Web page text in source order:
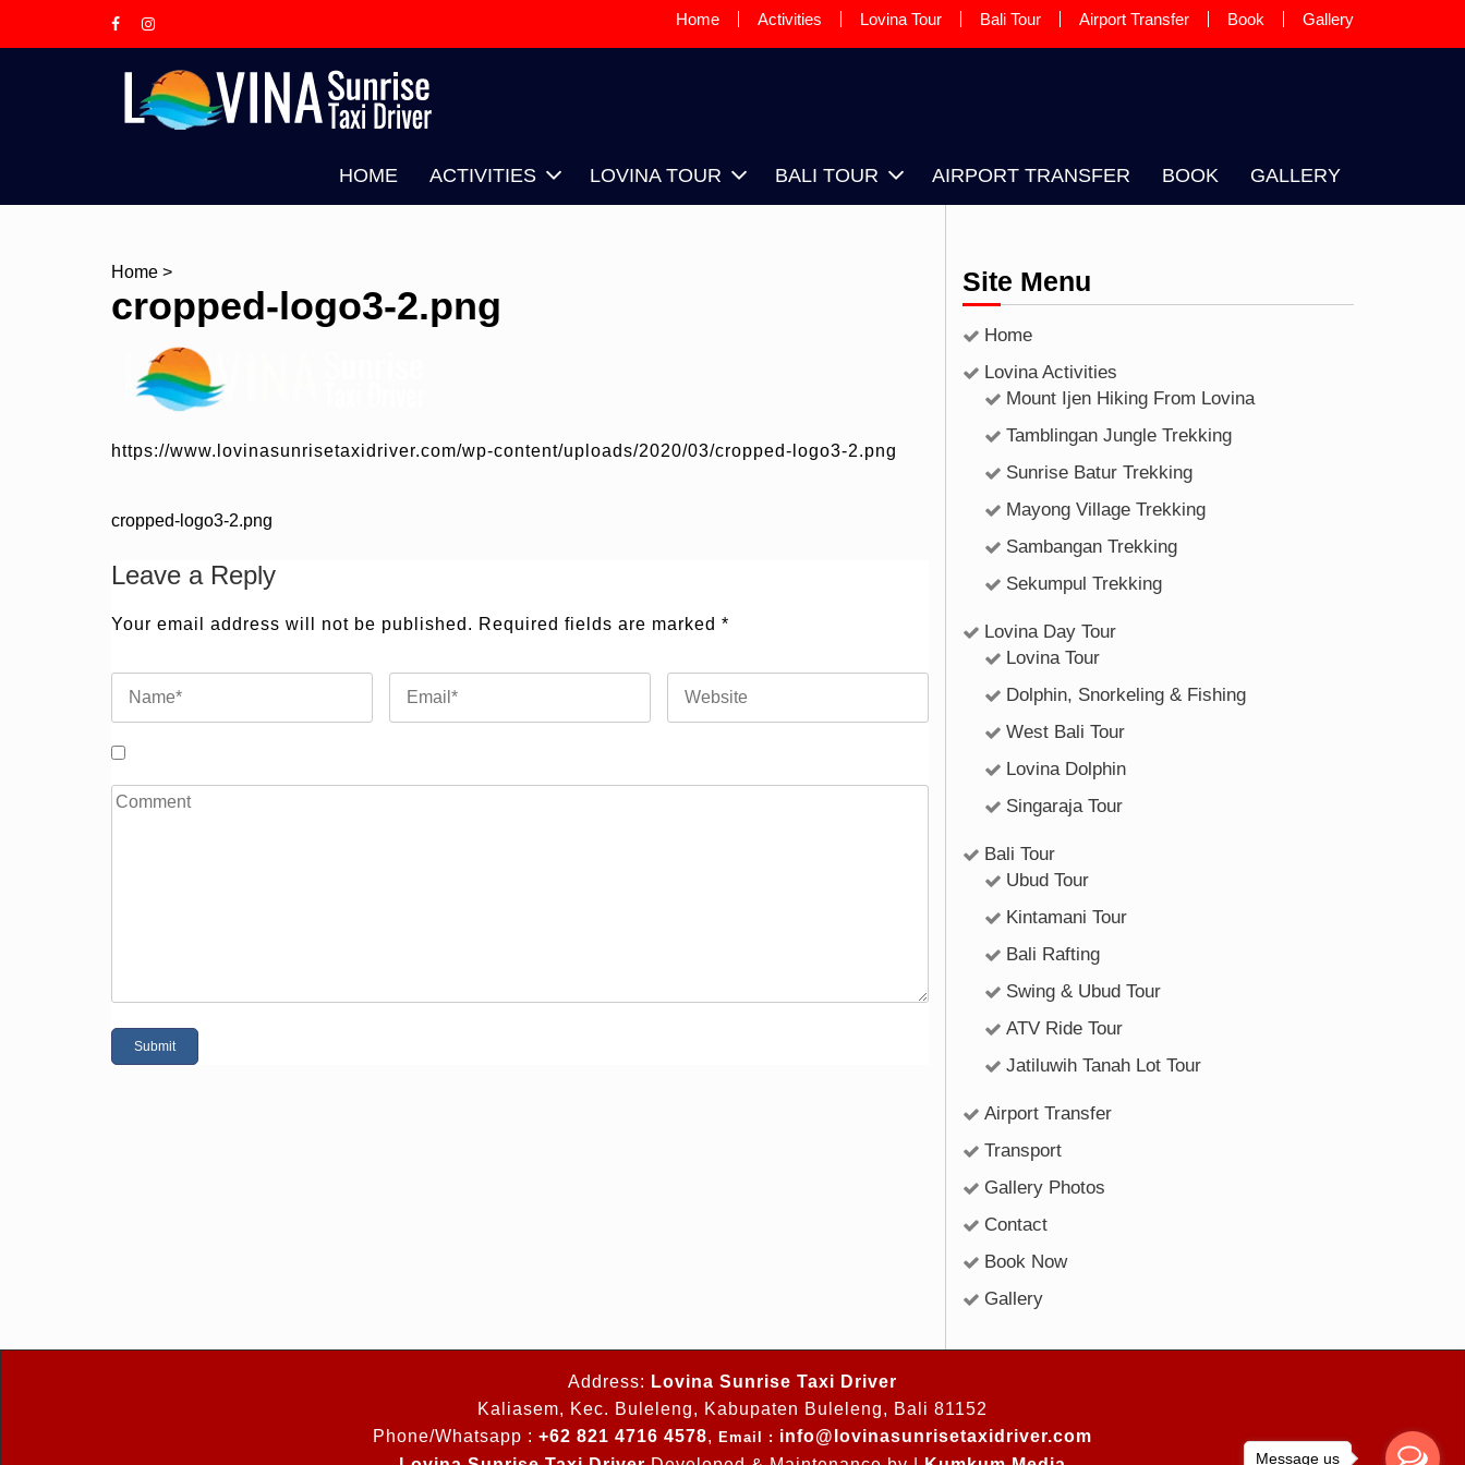
Home Activities Lovina Tour Bali Tour Airport Transfer Book Gallery
HOME ACTIVITIES LOVINA TOUR BALI TOUR AIRPORT TRANSFER BOOK GALLERY
Home >
cropped-logo3-2.png
https://www.lovinasunrisetaxidriver.com/wp-content/uploads/2020/03/cropped-logo3-2.png
Post
navigation
cropped-logo3-2.png
Leave a Reply
Your email address will not be published. Required fields are marked *
Site Menu
Home
Lovina Activities
Mount Ijen Hiking From Lovina
Tamblingan Jungle Trekking
Sunrise Batur Trekking
Mayong Village Trekking
Sambangan Trekking
Sekumpul Trekking
Lovina Day Tour
Lovina Tour
Dolphin, Snorkeling & Fishing
West Bali Tour
Lovina Dolphin
Singaraja Tour
Bali Tour
Ubud Tour
Kintamani Tour
Bali Rafting
Swing & Ubud Tour
ATV Ride Tour
Jatiluwih Tanah Lot Tour
Airport Transfer
Transport
Gallery Photos
Contact
Book Now
Gallery
Address: Lovina Sunrise Taxi Driver
Kaliasem, Kec. Buleleng, Kabupaten Buleleng, Bali 81152
Phone/Whatsapp : +62 821 4716 4578, Email : info@lovinasunrisetaxidriver.com
Message us